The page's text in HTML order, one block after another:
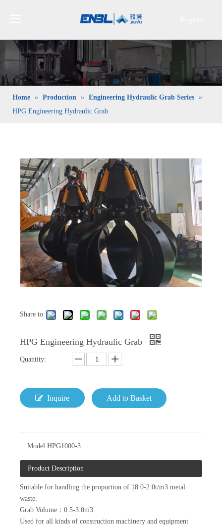
indonesia
日本語
Pусский
Home » Production » Engineering Hydraulic Grab Series »
HPG Engineering Hydraulic Grab
Share to:
HPG Engineering Hydraulic Grab
Quantity:
Inquire Add to Basket
Model:HPG1000-3
Product Description
Suitable for handling the proportion of 18.0-2.0t/m3 metal
waste.
Grab Volume：0.5-3.0m3
Used for all kinds of construction machinery and equipment